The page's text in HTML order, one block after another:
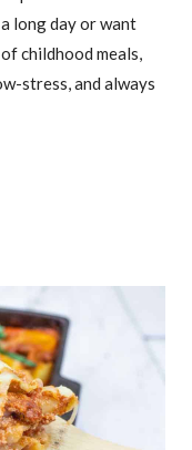
long day or want
childhood meals,
stress, and always